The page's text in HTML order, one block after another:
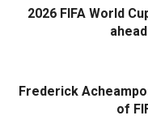
2026 FIFA World
Frederick
of